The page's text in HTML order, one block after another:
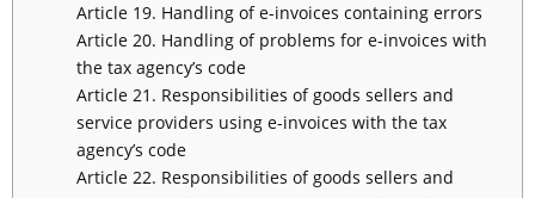
Article 19. Handling of e-invoices containing errors
Article 20. Handling of problems for e-invoices with
the tax agency’s code
Article 21. Responsibilities of goods sellers and
service providers using e-invoices with the tax
agency’s code
Article 22. Responsibilities of goods sellers and